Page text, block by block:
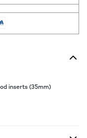
inserts (35mm)